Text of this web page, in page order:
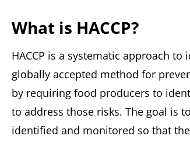
What is HACCP?
HACCP is a systematic approach
globally accepted method for
by requiring food producers to
to address those risks. The goal is
identified and monitored so that